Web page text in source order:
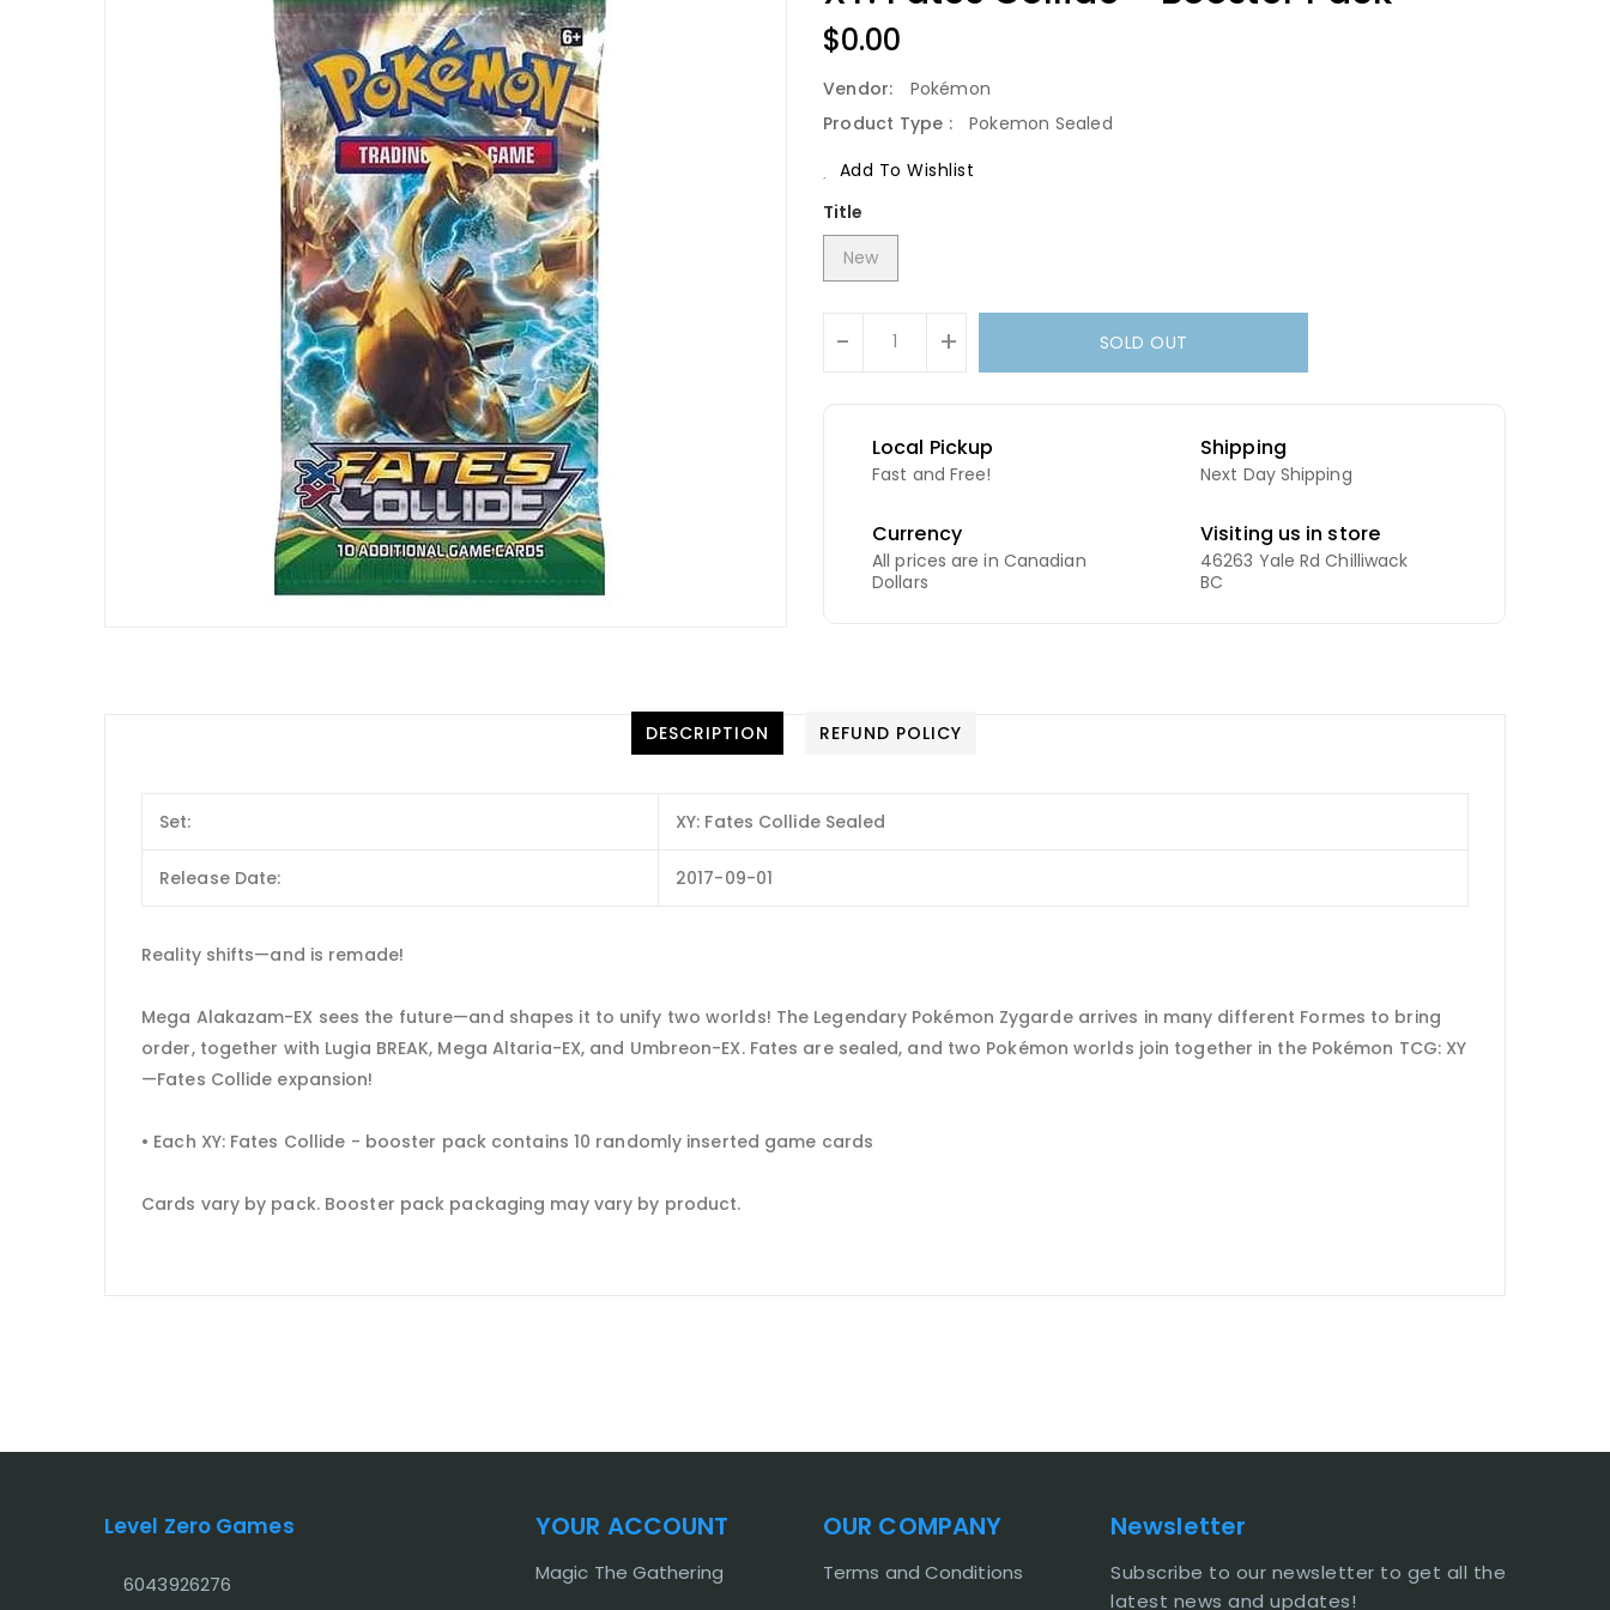
Regular
Price
$0.00
Vendor:
Pokémon
Product Type :
Pokemon Sealed
Add To Wishlist
Title
New
- + SOLD OUT
Local Pickup
Fast and Free!
Shipping
Next Day Shipping
Currency
All prices are in Canadian
Dollars
Visiting us in store
46263 Yale Rd Chilliwack
BC
DESCRIPTION REFUND POLICY
Set: XY: Fates Collide Sealed
Release Date: 2017-09-01
Reality shifts—and is remade!
Mega Alakazam-EX sees the future—and shapes it to unify two worlds! The Legendary Pokémon Zygarde arrives in many different Formes to bring
order, together with Lugia BREAK, Mega Altaria-EX, and Umbreon-EX. Fates are sealed, and two Pokémon worlds join together in the Pokémon TCG: XY
—Fates Collide expansion!
• Each XY: Fates Collide - booster pack contains 10 randomly inserted game cards
Cards vary by pack. Booster pack packaging may vary by product.
Level Zero Games
6043926276
YOUR ACCOUNT
Magic The Gathering
OUR COMPANY
Terms and Conditions
Newsletter
Subscribe to our newsletter to get all the
latest news and updates!